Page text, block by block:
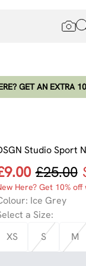
GET AN EXTRA
Studio Sport
£25.00
Here? Get 10% off
: Ice Grey
a Size:
XS
S M